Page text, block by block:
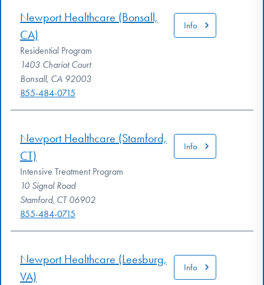
Newport Healthcare (Bonsall,
CA)
Residential Program
1403 Chariot Court
Bonsall, CA 92003
855-484-0715
Info
Newport Healthcare (Stamford,
CT)
Intensive Treatment Program
10 Signal Road
Stamford, CT 06902
855-484-0715
Info
Newport Healthcare (Leesburg,
VA)
Info